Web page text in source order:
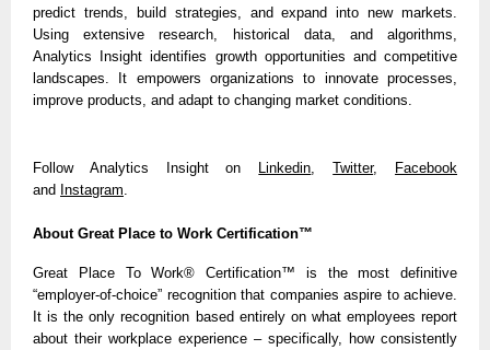
predict trends, build strategies, and expand into new markets.
Using extensive research, historical data, and algorithms,
Analytics Insight identifies growth opportunities and competitive
landscapes. It empowers organizations to innovate processes,
improve products, and adapt to changing market conditions.
Follow Analytics Insight on Linkedin ,Twitter, Facebook
and Instagram
About Great Place to Work Certification™
Great Place To Work® Certification™ is the most definitive
“employer-of-choice” recognition that companies aspire to achieve.
It is the only recognition based entirely on what employees report
about their workplace experience – specifically, how consistently